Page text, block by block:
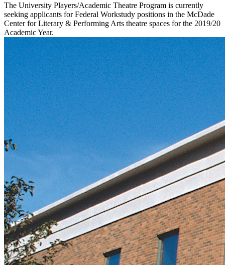
The University Players/Academic Theatre Program is currently
seeking applicants for Federal Workstudy positions in the McDade
Center for Literary & Performing Arts theatre spaces for the 2019/20
Academic Year.